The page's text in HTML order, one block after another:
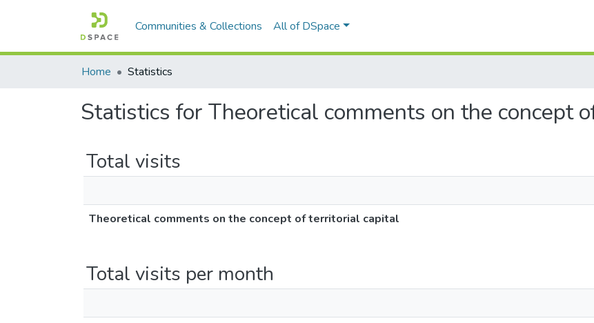
Communities & Collections All of DSpace
Home Statistics
Statistics for Theoretical comments on the concept
Total visits
Theoretical comments on the concept of territorial capital
Total visits per month